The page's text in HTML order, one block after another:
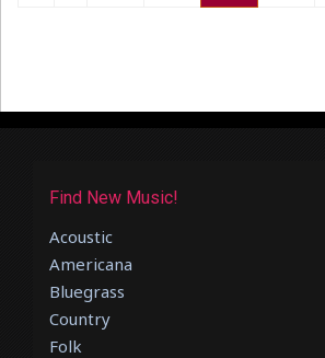
Find New Music!
Acoustic
Americana
Bluegrass
Country
Folk